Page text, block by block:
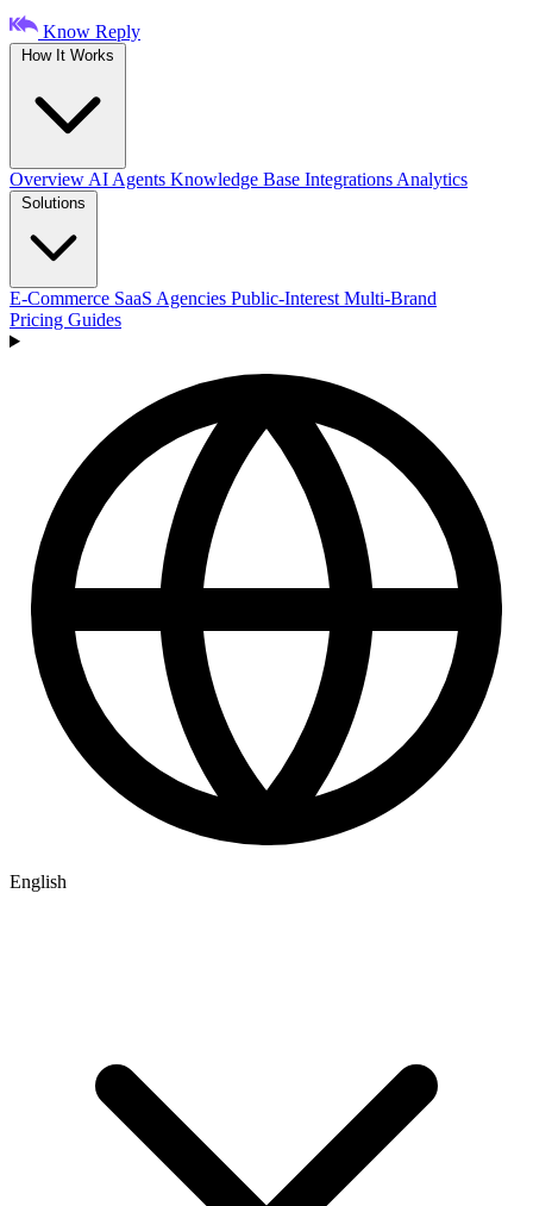
Know Reply
Overview AI Agents Knowledge Base Integrations Analytics
E-Commerce SaaS Agencies Public-Interest Multi-Brand
Pricing Guides
English